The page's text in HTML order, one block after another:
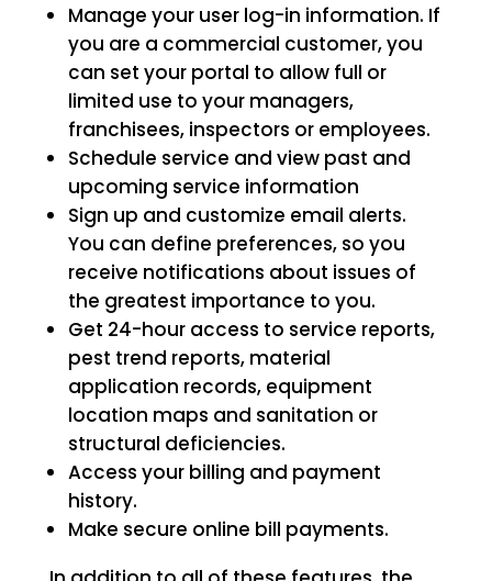
Manage your user log-in information. If
you are a commercial customer, you
can set your portal to allow full or
limited use to your managers,
franchisees, inspectors or employees.
Schedule service and view past and
upcoming service information
Sign up and customize email alerts.
You can define preferences, so you
receive notifications about issues of
the greatest importance to you.
Get 24-hour access to service reports,
pest trend reports, material
application records, equipment
location maps and sanitation or
structural deficiencies.
Access your billing and payment
history.
Make secure online bill payments.